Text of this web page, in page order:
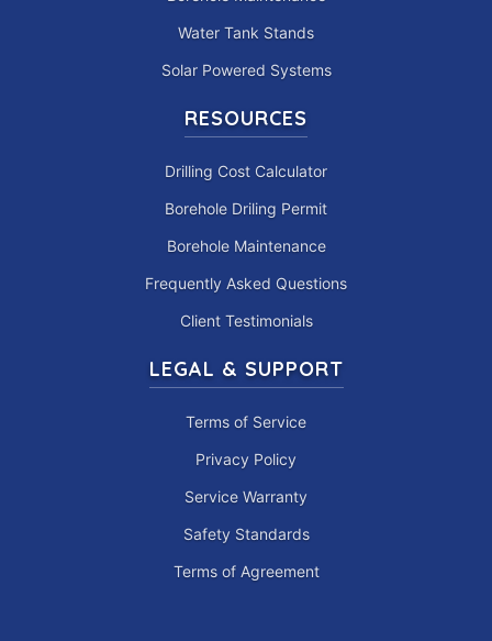
Water Tank Stands
Solar Powered Systems
RESOURCES
Drilling Cost Calculator
Borehole Driling Permit
Borehole Maintenance
Frequently Asked Questions
Client Testimonials
LEGAL & SUPPORT
Terms of Service
Privacy Policy
Service Warranty
Safety Standards
Terms of Agreement